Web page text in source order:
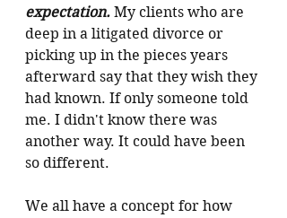
expectation. My clients who are
deep in a litigated divorce or
picking up in the pieces years
afterward say that they wish they
had known. If only someone told
me. I didn't know there was
another way. It could have been
so different.
We all have a concept for how